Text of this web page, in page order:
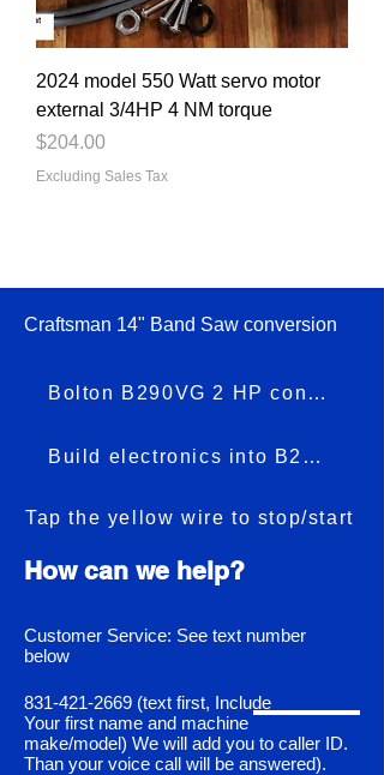
2024 model 550 Watt servo motor
external 3/4HP 4 NM torque
Price
$204.00
Excluding Sales Tax
Craftsman 14" Band Saw conversion
Bolton B290VG 2 HP conversion
Build electronics into B290VG
Tap the yellow wire to stop/start
How can we help?
Customer Service: See text number
below
831-421-2669 (text first, Include
Your first name and machine
make/model) We will add you to caller ID.
Than your voice call will be answered).